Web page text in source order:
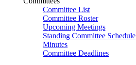
Committee List
Committee Roster
Upcoming Meetings
Standing Committee Schedule
Minutes
Committee Deadlines